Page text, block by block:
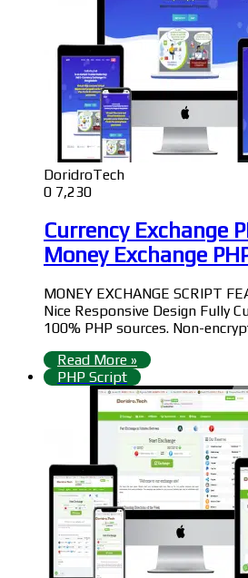
DoridroTech
0 7,230
Currency Exchange
Money Exchange
MONEY EXCHANGE SCRIPT
Nice Responsive Design Fully
100% PHP sources. Non-
Read More »
PHP Script